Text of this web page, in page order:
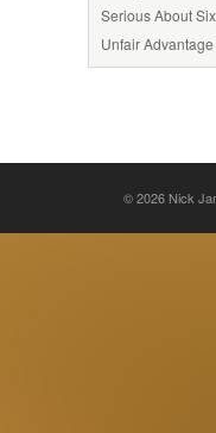
Serious About
Unfair
© 2026 Nick